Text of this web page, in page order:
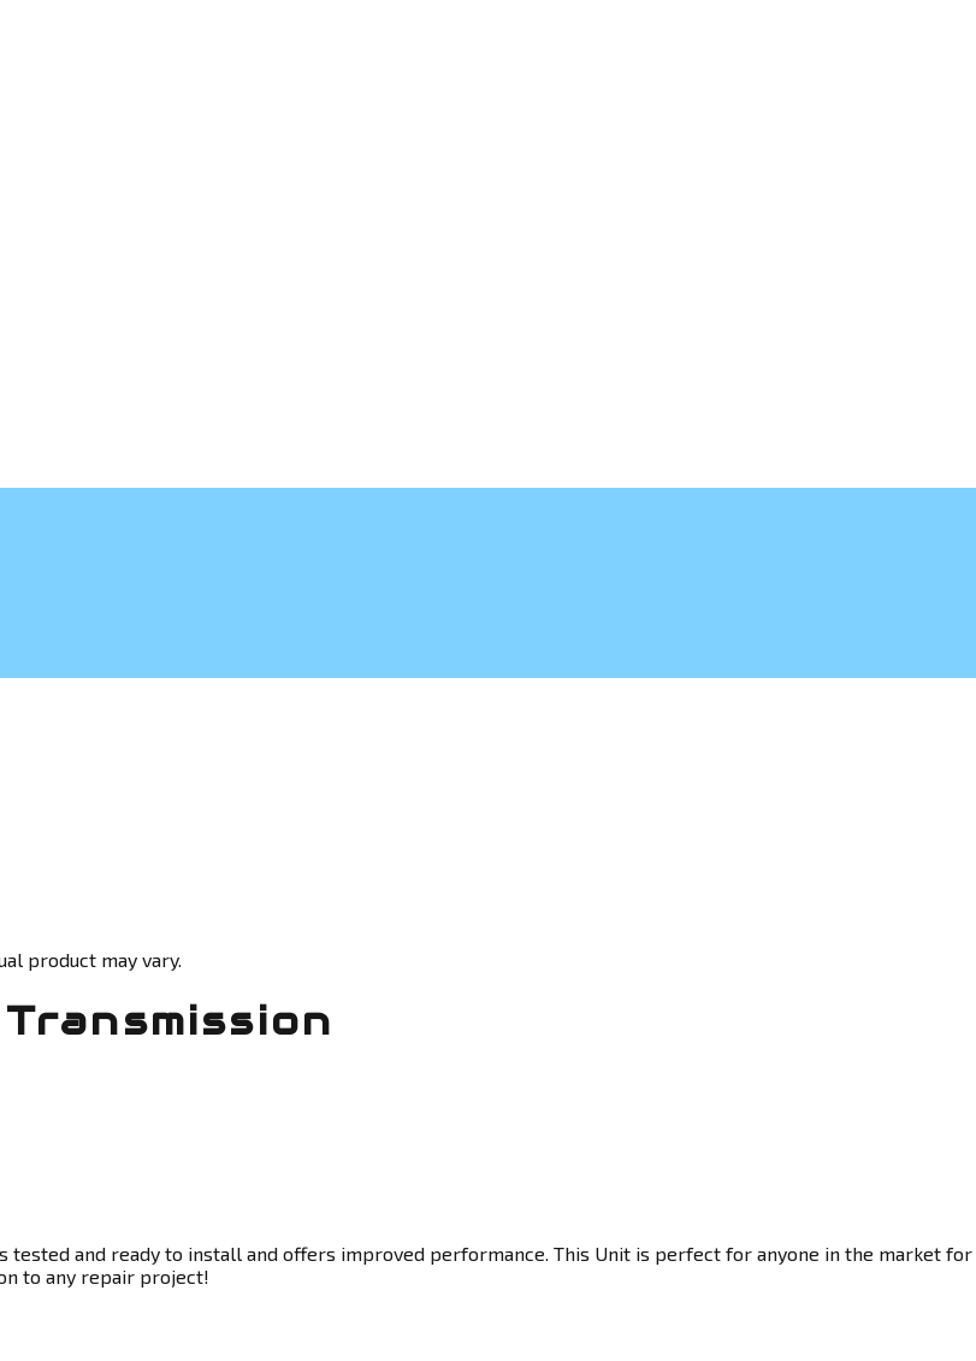
product may vary.
tested and ready to install and offers improved performance. This Unit is perfect for anyone in the market for
to any repair project!